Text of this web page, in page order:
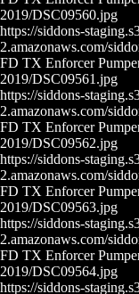
2019/DSC09560.jpg
https://siddons-
2.amazonaws.com/
FD TX Enforcer
2019/DSC09561.jpg
https://siddons-
2.amazonaws.com/
FD TX Enforcer
2019/DSC09562.jpg
https://siddons-
2.amazonaws.com/
FD TX Enforcer
2019/DSC09563.jpg
https://siddons-
2.amazonaws.com/
FD TX Enforcer
2019/DSC09564.jpg
https://siddons-